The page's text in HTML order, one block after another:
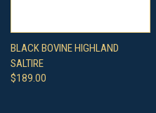
BLACK BOVINE HIGHLAND
SALTIRE
$189.00